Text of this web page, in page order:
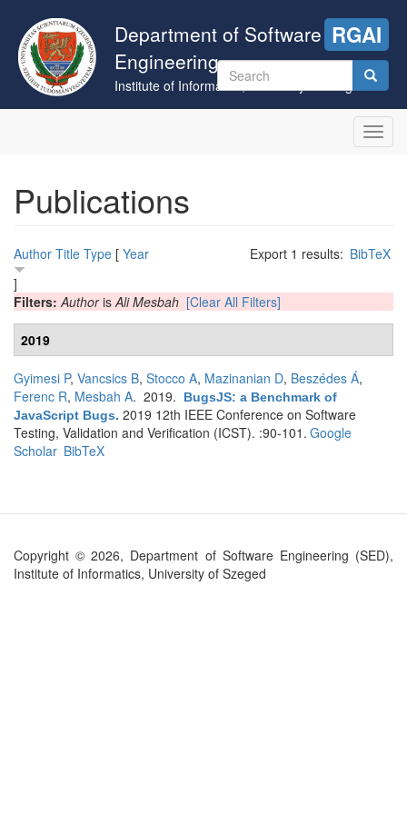
main
content
Department of Software
Engineering
Institute of Informatics, University of Szeged
RGAI
Search
form
Publications
Export 1 results: BibTeX
Author Title Type [ Year
]
Filters:AuthorisAli Mesbah [Clear All Filters]
2019
Gyimesi P, Vancsics B, Stocco A, Mazinanian D, Beszédes Á,
Ferenc R, Mesbah A. 2019.
BugsJS: a Benchmark of
JavaScript Bugs. 2019 12th IEEE Conference on Software
Testing, Validation and Verification (ICST). :90-101. Google
Scholar BibTeX
Copyright © 2026, Department of Software Engineering (SED),
Institute of Informatics, University of Szeged